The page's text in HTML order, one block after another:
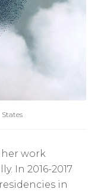
States
her work
In 2016-2017
in